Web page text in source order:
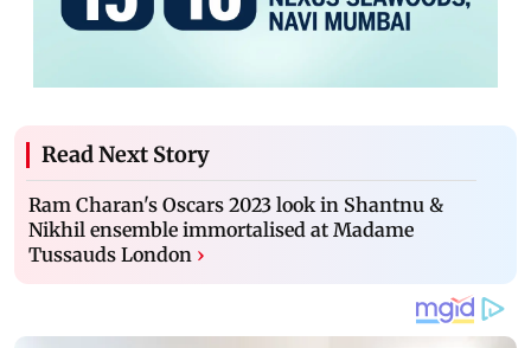
Read Next Story
Ram Charan's Oscars 2023 look in Shantnu &
Nikhil ensemble immortalised at Madame
Tussauds London ›